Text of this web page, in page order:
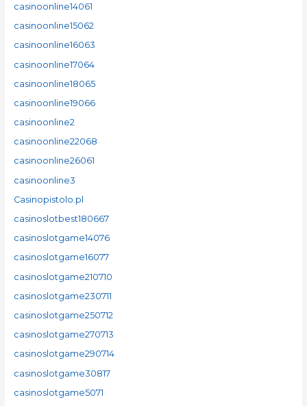
casinoonline14061
casinoonline15062
casinoonline16063
casinoonline17064
casinoonline18065
casinoonline19066
casinoonline2
casinoonline22068
casinoonline26061
casinoonline3
Casinopistolo.pl
casinoslotbest180667
casinoslotgame14076
casinoslotgame16077
casinoslotgame210710
casinoslotgame230711
casinoslotgame250712
casinoslotgame270713
casinoslotgame290714
casinoslotgame30817
casinoslotgame5071